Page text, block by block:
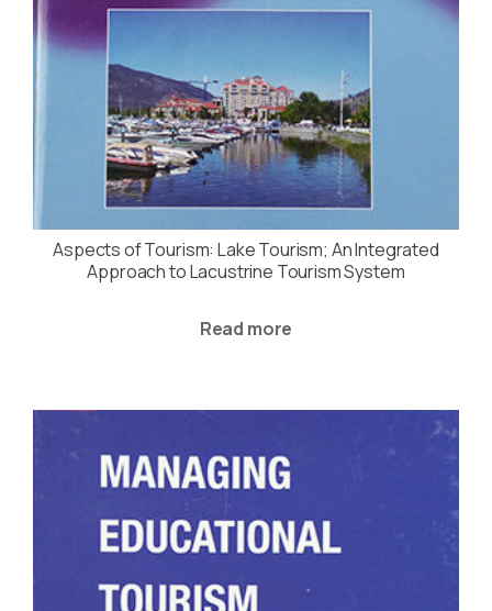
Aspects of Tourism: Lake Tourism; An Integrated
Approach to Lacustrine Tourism System
Read more